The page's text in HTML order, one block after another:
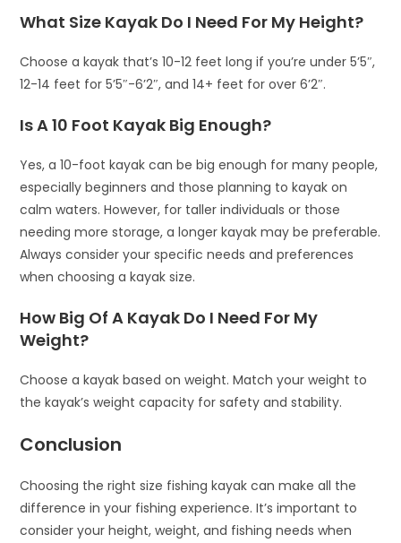
What Size Kayak Do I Need For My Height?
Choose a kayak that’s 10-12 feet long if you’re under 5’5″,
12-14 feet for 5’5″-6’2″, and 14+ feet for over 6’2″.
Is A 10 Foot Kayak Big Enough?
Yes, a 10-foot kayak can be big enough for many people,
especially beginners and those planning to kayak on
calm waters. However, for taller individuals or those
needing more storage, a longer kayak may be preferable.
Always consider your specific needs and preferences
when choosing a kayak size.
How Big Of A Kayak Do I Need For My
Weight?
Choose a kayak based on weight. Match your weight to
the kayak’s weight capacity for safety and stability.
Conclusion
Choosing the right size fishing kayak can make all the
difference in your fishing experience. It’s important to
consider your height, weight, and fishing needs when